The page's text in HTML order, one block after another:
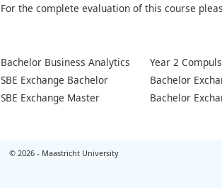
For the complete evaluation of this course
Bachelor Business Analytics
Year 2
SBE Exchange Bachelor
Bachelor
SBE Exchange Master
Bachelor
© 2026 - Maastricht University